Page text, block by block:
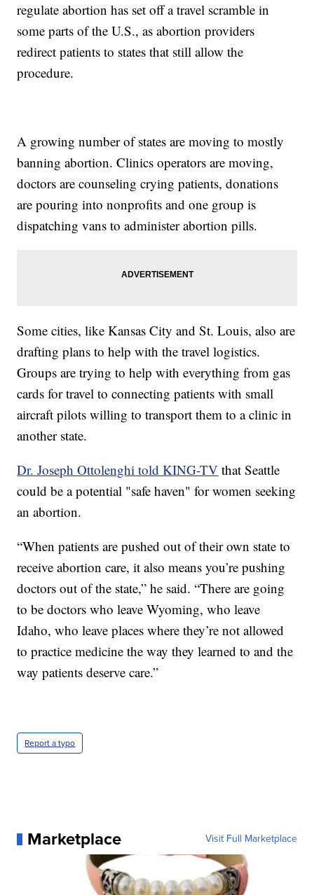
regulate abortion has set off a travel scramble in
some parts of the U.S., as abortion providers
redirect patients to states that still allow the
procedure.
A growing number of states are moving to mostly
banning abortion. Clinics operators are moving,
doctors are counseling crying patients, donations
are pouring into nonprofits and one group is
dispatching vans to administer abortion pills.
Some cities, like Kansas City and St. Louis, also are
drafting plans to help with the travel logistics.
Groups are trying to help with everything from gas
cards for travel to connecting patients with small
aircraft pilots willing to transport them to a clinic in
another state.
Dr. Joseph Ottolenghi told KING-TV that Seattle
could be a potential "safe haven" for women seeking
an abortion.
“When patients are pushed out of their own state to
receive abortion care, it also means you’re pushing
doctors out of the state,” he said. “There are going
to be doctors who leave Wyoming, who leave
Idaho, who leave places where they’re not allowed
to practice medicine the way they learned to and the
way patients deserve care.”
Report a typo
Marketplace Visit Full Marketplace